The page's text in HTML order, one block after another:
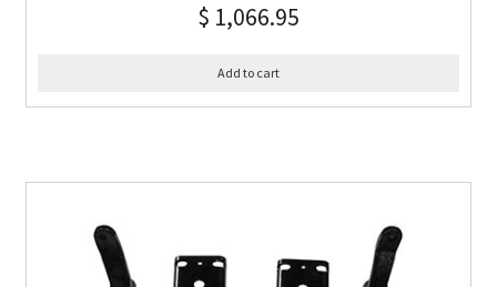
$ 1,066.95
Add to cart